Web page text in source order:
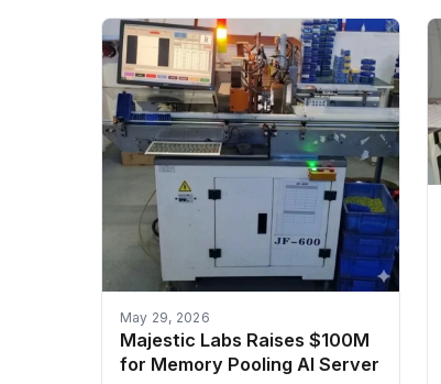
May 29, 2026
Majestic Labs Raises $100M
for Memory Pooling AI Server